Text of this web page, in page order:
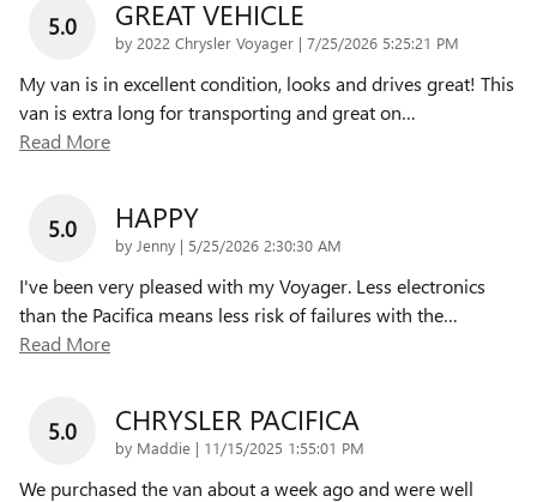
5.0 GREAT VEHICLE
by 2022 Chrysler Voyager | on
7/25/2026 5:25:21 PM
My van is in excellent condition, looks and drives great! This
van is extra long for transporting and great on…
Read More
5.0 HAPPY
by Jenny | on
5/25/2026 2:30:30 AM
I've been very pleased with my Voyager. Less electronics
than the Pacifica means less risk of failures with the…
Read More
5.0 CHRYSLER PACIFICA
by Maddie | on
11/15/2025 1:55:01 PM
We purchased the van about a week ago and were well